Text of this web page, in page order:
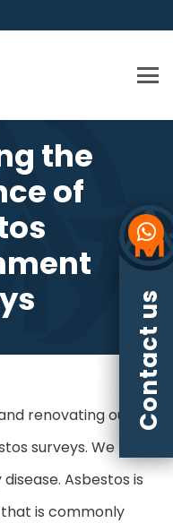
the
of
renovating our
surveys. We
Asbestos is
is commonly
Contact us